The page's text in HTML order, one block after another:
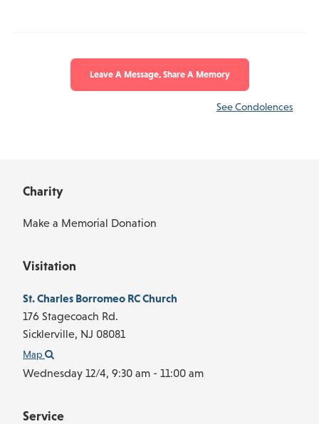
Visitation
St. Charles Borromeo RC Church
176 Stagecoach Rd.
Sicklerville, NJ 08081
Map
Wednesday 12/4, 9:30 am - 11:00 am
Service
Charity
Make a Memorial Donation
Leave A Message, Share A Memory
See Condolences